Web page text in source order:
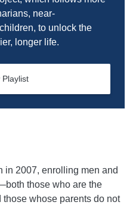
near-
to unlock the
longer life.
Playlist
in 2007, enrolling men and
those who are the
whose parents do not